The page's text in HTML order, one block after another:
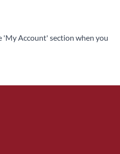
'My Account' section when you